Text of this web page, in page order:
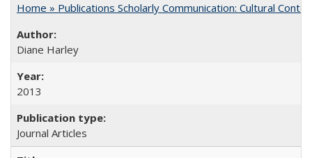
Home » Publications Scholarly Communication: Cultural
Diane Harley
2013
Journal Articles